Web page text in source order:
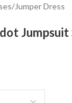
/Jumper Dress
Jumpsuit